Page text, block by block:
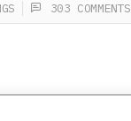
303 COMMENTS